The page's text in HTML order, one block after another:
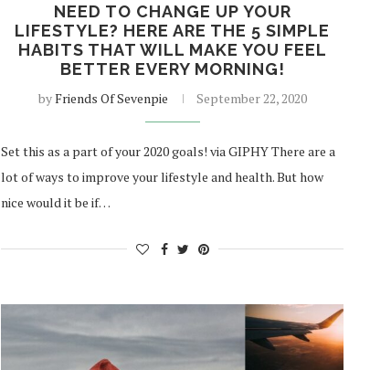
NEED TO CHANGE UP YOUR
LIFESTYLE? HERE ARE THE 5 SIMPLE
HABITS THAT WILL MAKE YOU FEEL
BETTER EVERY MORNING!
byFriends Of Sevenpie September 22, 2020
Set this as a part of your 2020 goals! via GIPHY There are a
lot of ways to improve your lifestyle and health. But how
nice would it be if…